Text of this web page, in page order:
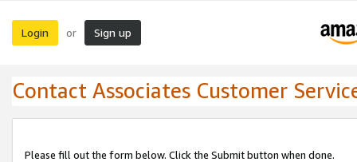
Login or Sign up
Contact Associates Customer
Please fill out the form below. Click the Submit button when done.